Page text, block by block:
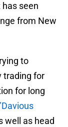
seen
from New
to
trading for
for long
well as head